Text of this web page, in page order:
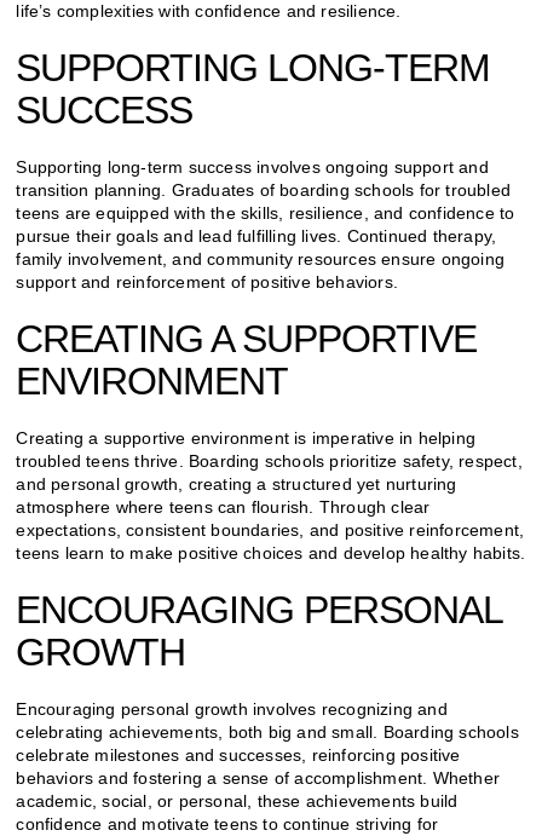
life’s complexities with confidence and resilience.
SUPPORTING LONG-TERM
SUCCESS
Supporting long-term success involves ongoing support and
transition planning. Graduates of boarding schools for troubled
teens are equipped with the skills, resilience, and confidence to
pursue their goals and lead fulfilling lives. Continued therapy,
family involvement, and community resources ensure ongoing
support and reinforcement of positive behaviors.
CREATING A SUPPORTIVE
ENVIRONMENT
Creating a supportive environment is imperative in helping
troubled teens thrive. Boarding schools prioritize safety, respect,
and personal growth, creating a structured yet nurturing
atmosphere where teens can flourish. Through clear
expectations, consistent boundaries, and positive reinforcement,
teens learn to make positive choices and develop healthy habits.
ENCOURAGING PERSONAL
GROWTH
Encouraging personal growth involves recognizing and
celebrating achievements, both big and small. Boarding schools
celebrate milestones and successes, reinforcing positive
behaviors and fostering a sense of accomplishment. Whether
academic, social, or personal, these achievements build
confidence and motivate teens to continue striving for